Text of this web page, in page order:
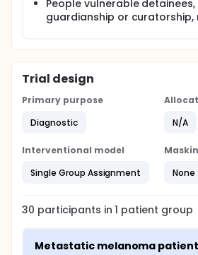
People vulnerable
guardianship or curatorship,
Trial design
Primary purpose
Diagnostic
N/A
Interventional model
Single Group Assignment
None
30 participants in1 patient group
Metastatic melanoma